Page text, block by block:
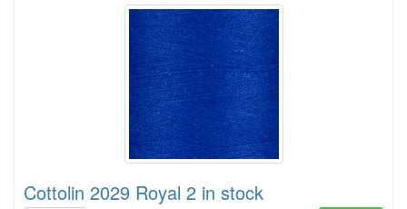
Cottolin 2029 Royal 2 in stock